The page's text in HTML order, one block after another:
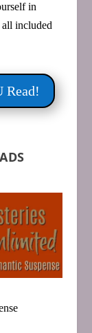
in
included
Read!